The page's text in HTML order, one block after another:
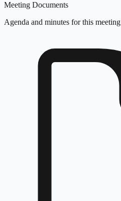
Meeting Documents
Agenda and minutes for this meeting